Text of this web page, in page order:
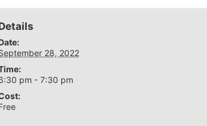
28, 2022
pm - 7:30 pm